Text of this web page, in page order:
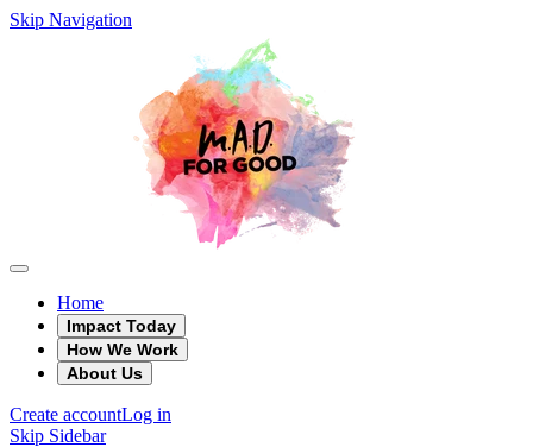
Skip Navigation
Home
Impact Today
How We Work
About Us
Create accountLog in
Skip Sidebar